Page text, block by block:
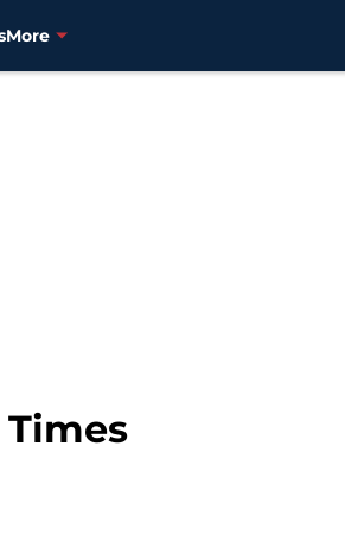
More